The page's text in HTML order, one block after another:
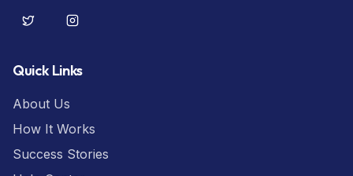
Quick Links
About Us
How It Works
Success Stories